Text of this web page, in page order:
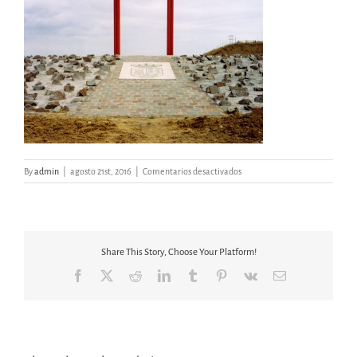
Byadmin agosto 21st, 2016 Comentarios desactivadosen
PUERTA
Share This Story, Choose Your Platform!
Facebook RedditLinkedInTumblr Pinterest
Vk Email